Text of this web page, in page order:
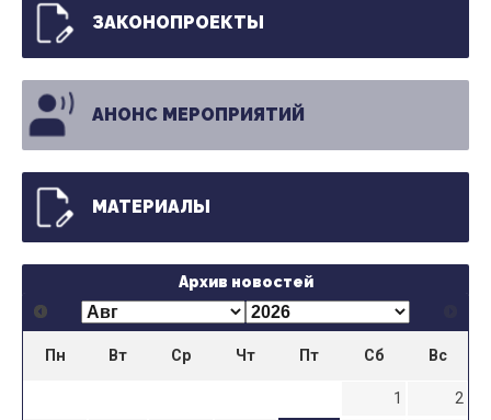
ЗАКОНОПРОЕКТЫ
АНОНС МЕРОПРИЯТИЙ
МАТЕРИАЛЫ
Архив новостей
Пн Вт Ср Чт Пт Сб Вс
1
2